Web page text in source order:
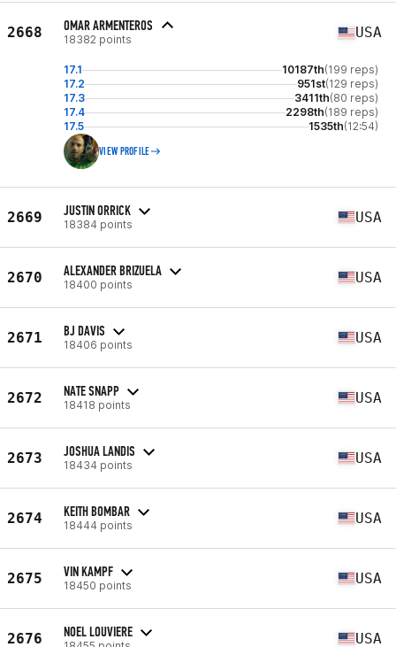
2668 OMAR ARMENTEROS
18382 points USA
17.1 10187th(199 reps)
17.2
951st(129 reps)
17.3
3411th(80 reps)
17.4
2298th(189 reps)
17.5
1535th(12:54)
VIEW PROFILE
2669 JUSTIN ORRICK
18384 points USA
2670 ALEXANDER BRIZUELA
18400 points USA
2671 BJ DAVIS
18406 points USA
2672 NATE SNAPP
18418 points USA
2673 JOSHUA LANDIS
18434 points USA
2674 KEITH BOMBAR
18444 points USA
2675 VIN KAMPF
18450 points USA
2676 NOEL LOUVIERE USA